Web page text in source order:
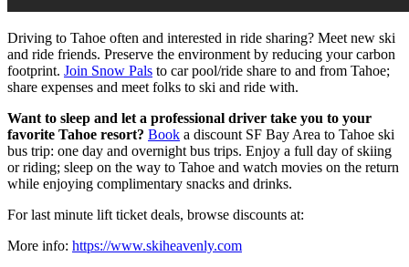
Driving to Tahoe often and interested in ride sharing? Meet new ski
and ride friends. Preserve the environment by reducing your carbon
footprint. Join Snow Pals to car pool/ride share to and from Tahoe;
share expenses and meet folks to ski and ride with.
Want to sleep and let a professional driver take you to your
favorite Tahoe resort? Book a discount SF Bay Area to Tahoe ski
bus trip: one day and overnight bus trips. Enjoy a full day of skiing
or riding; sleep on the way to Tahoe and watch movies on the return
while enjoying complimentary snacks and drinks.
For last minute lift ticket deals, browse discounts at:
More info: https://www.skiheavenly.com